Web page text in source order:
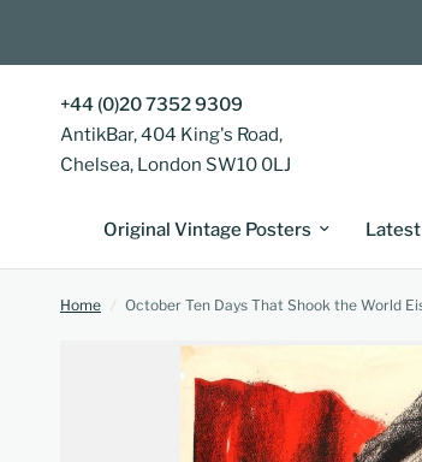
+44 (0)20 7352 9309
AntikBar, 404 King's Road,
Chelsea, London SW10 0LJ
Original Vintage Posters
Home / October Ten Days That Shook the World